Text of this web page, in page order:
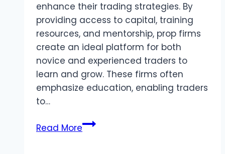
enhance their trading strategies. By
providing access to capital, training
resources, and mentorship, prop firms
create an ideal platform for both
novice and experienced traders to
learn and grow. These firms often
emphasize education, enabling traders
to…
Read More4